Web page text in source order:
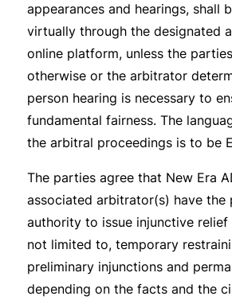
appearances and hearings, shall
virtually through the designated
online platform, unless the
otherwise or the arbitrator
person hearing is necessary to
fundamental fairness. The
the arbitral proceedings is to be
The parties agree that New Era
associated arbitrator(s) have the
authority to issue injunctive relief
not limited to, temporary
preliminary injunctions and
depending on the facts and the